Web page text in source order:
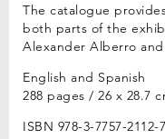
The catalogue
both parts of the
Alexander Alberro and
English and Spanish
288 pages / 26 x 28.7
ISBN 978-3-7757-2112-7